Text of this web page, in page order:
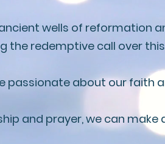
wells of reformation
the redemptive call over
passionate about our faith
and prayer, we can